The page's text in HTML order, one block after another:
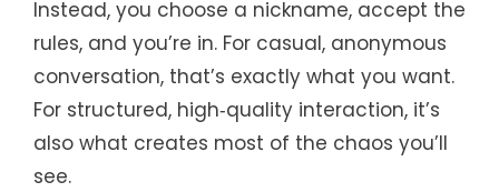
Instead, you choose a nickname, accept the
rules, and you’re in. For casual, anonymous
conversation, that’s exactly what you want.
For structured, high‑quality interaction, it’s
also what creates most of the chaos you’ll
see.